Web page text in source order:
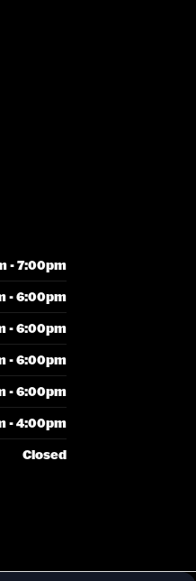
- 7:00pm
- 6:00pm
- 6:00pm
- 6:00pm
- 6:00pm
- 4:00pm
Closed